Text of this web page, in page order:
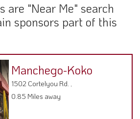
are "Near Me" search
sponsors part of this
Manchego-Koko
1502 Cortelyou Rd. ,
0.85 Miles away